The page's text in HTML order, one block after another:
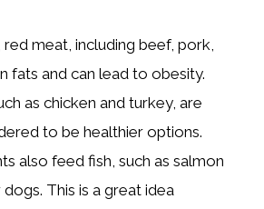
meat, including beef, pork,
fats and can lead to obesity.
as chicken and turkey, are
to be healthier options.
also feed fish, such as salmon
This is a great idea